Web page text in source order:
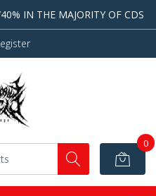
IN THE MAJORITY OF CDS
0